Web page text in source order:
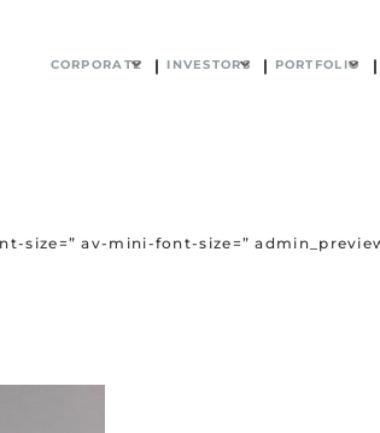
CORPORATE INVESTORS PORTFOLIO
av-mini-font-size=”